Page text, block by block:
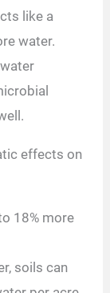
like a
water.
effects on
18% more
soils can